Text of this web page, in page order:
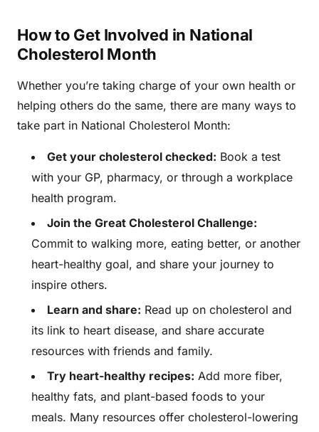
How to Get Involved in National
Cholesterol Month
Whether you’re taking charge of your own health or
helping others do the same, there are many ways to
take part in National Cholesterol Month:
Get your cholesterol checked: Book a test
with your GP, pharmacy, or through a workplace
health program.
Join the Great Cholesterol Challenge:
Commit to walking more, eating better, or another
heart-healthy goal, and share your journey to
inspire others.
Learn and share: Read up on cholesterol and
its link to heart disease, and share accurate
resources with friends and family.
Try heart-healthy recipes: Add more fiber,
healthy fats, and plant-based foods to your
meals. Many resources offer cholesterol-lowering